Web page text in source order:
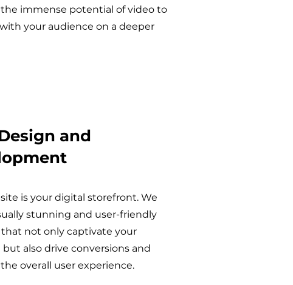
the immense potential of video to
your audience on a deeper
and
is your digital storefront. We
stunning and user-friendly
not only captivate your
but also drive conversions and
overall user experience.